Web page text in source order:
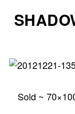
Sold ~